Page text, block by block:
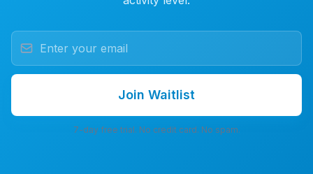
Join Waitlist
7-day free trial. No credit card. No spam.